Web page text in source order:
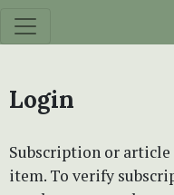
Login
Subscription or article
item. To verify